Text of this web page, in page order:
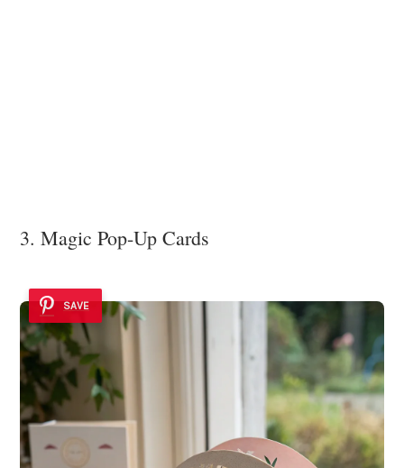
3. Magic Pop-Up Cards
SAVE